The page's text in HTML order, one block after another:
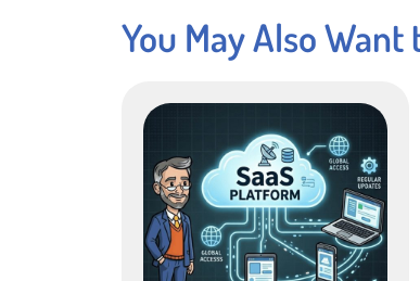
You May Also